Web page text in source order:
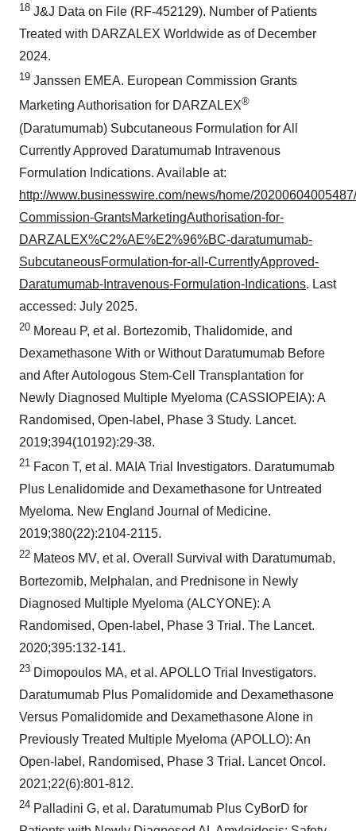
18 J&J Data on File (RF-452129). Number of Patients
Treated with DARZALEX Worldwide as of December
2024.
19 Janssen EMEA. European Commission Grants
Marketing Authorisation for DARZALEX®
(Daratumumab) Subcutaneous Formulation for All
Currently Approved Daratumumab Intravenous
Formulation Indications. Available at:
http://www.businesswire.com/news/home/
Commission-GrantsMarketingAuthorisation-for-
DARZALEX%C2%AE%E2%96%BC-daratumumab-
SubcutaneousFormulation-for-all-CurrentlyApproved-
Daratumumab-Intravenous-Formulation-Indications. Last
accessed: July 2025.
20 Moreau P, et al. Bortezomib, Thalidomide, and
Dexamethasone With or Without Daratumumab Before
and After Autologous Stem-Cell Transplantation for
Newly Diagnosed Multiple Myeloma (CASSIOPEIA): A
Randomised, Open-label, Phase 3 Study. Lancet.
2019;394(10192):29-38.
21 Facon T, et al. MAIA Trial Investigators. Daratumumab
Plus Lenalidomide and Dexamethasone for Untreated
Myeloma. New England Journal of Medicine.
2019;380(22):2104-2115.
22 Mateos MV, et al. Overall Survival with Daratumumab,
Bortezomib, Melphalan, and Prednisone in Newly
Diagnosed Multiple Myeloma (ALCYONE): A
Randomised, Open-label, Phase 3 Trial. The Lancet.
2020;395:132-141.
23 Dimopoulos MA, et al. APOLLO Trial Investigators.
Daratumumab Plus Pomalidomide and Dexamethasone
Versus Pomalidomide and Dexamethasone Alone in
Previously Treated Multiple Myeloma (APOLLO): An
Open-label, Randomised, Phase 3 Trial. Lancet Oncol.
2021;22(6):801-812.
24 Palladini G, et al. Daratumumab Plus CyBorD for